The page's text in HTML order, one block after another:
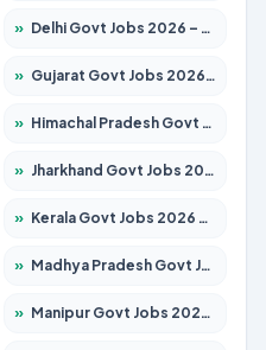
» Delhi Govt Jobs 2026 – Apply Online
» Gujarat Govt Jobs 2026 – Apply for 391 Posts
» Himachal Pradesh Govt Jobs 2026 – Apply for 2391 Posts
» Jharkhand Govt Jobs 2026 – Apply for 2138 Posts
» Kerala Govt Jobs 2026 – Apply for 8706 Posts
» Madhya Pradesh Govt Jobs 2026 – Apply for 3531 Posts
» Manipur Govt Jobs 2026 – Apply for 1281 Posts